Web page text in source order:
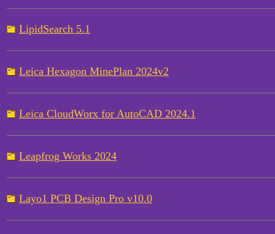
LipidSearch 5.1
Leica Hexagon MinePlan 2024v2
Leica CloudWorx for AutoCAD 2024.1
Leapfrog Works 2024
Layo1 PCB Design Pro v10.0